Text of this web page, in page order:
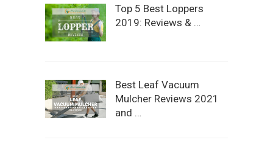
Top 5 Best Loppers
2019: Reviews & …
Best Leaf Vacuum
Mulcher Reviews 2021
and …